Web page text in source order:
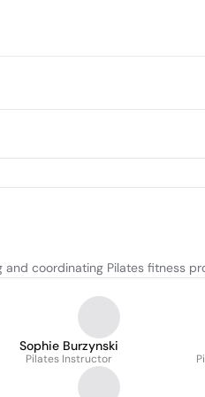
coordinating Pilates fitness
Sophie Burzynski
Pilates Instructor